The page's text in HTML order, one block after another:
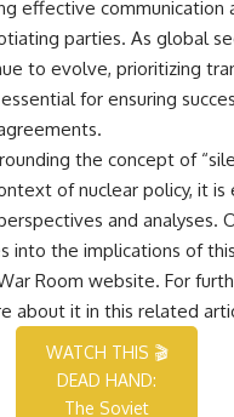
effective communication
parties. As global
to evolve, prioritizing
for ensuring
the concept of
of nuclear policy, it is
and analyses.
into the implications of
Room website. For
about it in this related
WATCH THIS 🎬
DEAD HAND:
The Soviet